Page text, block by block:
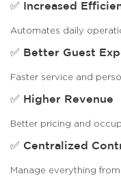
✅ Increased
Automates daily
✅ Better Guest
Faster service and
✅ Higher Revenue
Better pricing and
✅ Centralized
Manage everything